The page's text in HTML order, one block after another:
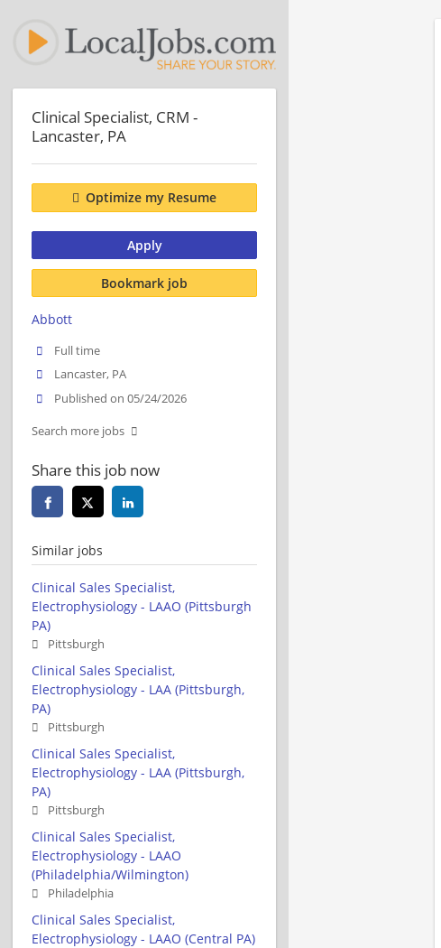
Clinical Specialist, CRM -
Lancaster, PA
Optimize my Resume
Apply
Bookmark job
Abbott
Full time
Lancaster, PA
Published on 05/24/2026
Search more jobs
Share this job now
Similar jobs
Clinical Sales Specialist,
Electrophysiology - LAAO (Pittsburgh
PA)
Pittsburgh
Clinical Sales Specialist,
Electrophysiology - LAA (Pittsburgh,
PA)
Pittsburgh
Clinical Sales Specialist,
Electrophysiology - LAA (Pittsburgh,
PA)
Pittsburgh
Clinical Sales Specialist,
Electrophysiology - LAAO
(Philadelphia/Wilmington)
Philadelphia
Clinical Sales Specialist,
Electrophysiology - LAAO (Central PA)